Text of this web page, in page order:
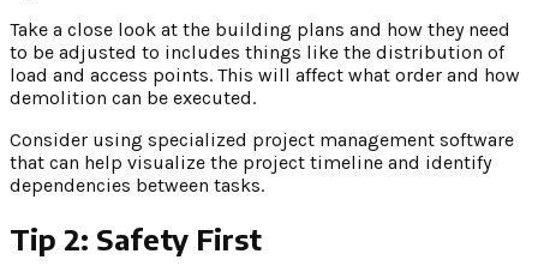
Take a close look at the building plans and how they need
to be adjusted to includes things like the distribution of
load and access points. This will affect what order and how
demolition can be executed.
Consider using specialized project management software
that can help visualize the project timeline and identify
dependencies between tasks.
Tip 2: Safety First